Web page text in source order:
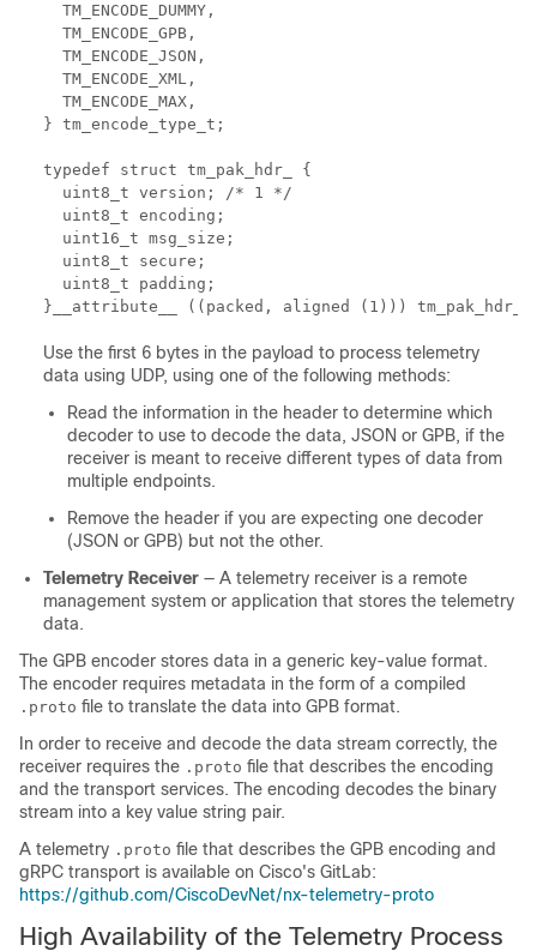
  TM_ENCODE_DUMMY,
  TM_ENCODE_GPB,
  TM_ENCODE_JSON,
  TM_ENCODE_XML,
  TM_ENCODE_MAX,
} tm_encode_type_t;
typedef struct tm_pak_hdr_ {
  uint8_t version; /* 1 */
  uint8_t encoding;
  uint16_t msg_size;
  uint8_t secure;
  uint8_t padding;
}__attribute__ ((packed, aligned (1)))
Use the first 6 bytes in the payload to process telemetry
data using UDP, using one of the following methods:
Read the information in the header to determine which
decoder to use to decode the data, JSON or GPB, if the
receiver is meant to receive different types of data from
multiple endpoints.
Remove the header if you are expecting one decoder
(JSON or GPB) but not the other.
Telemetry Receiver — A telemetry receiver is a remote
management system or application that stores the telemetry
data.
The GPB encoder stores data in a generic key-value format.
The encoder requires metadata in the form of a compiled
.proto file to translate the data into GPB format.
In order to receive and decode the data stream correctly, the
receiver requires the .proto file that describes the encoding
and the transport services. The encoding decodes the binary
stream into a key value string pair.
A telemetry .proto file that describes the GPB encoding and
gRPC transport is available on Cisco's GitLab:
https://github.com/CiscoDevNet/nx-telemetry-proto
High Availability of the Telemetry Process